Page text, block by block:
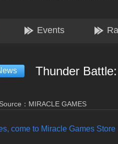
Events
Thunder
Source： MIRACLE GAMES
come to Miracle Games Store